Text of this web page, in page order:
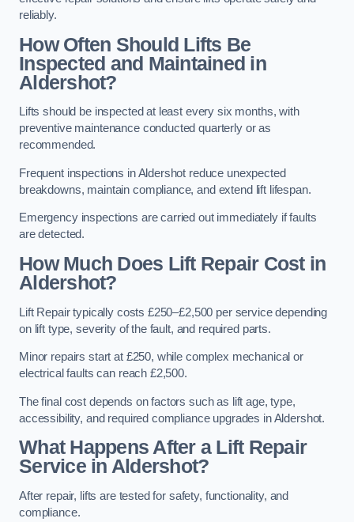
reliably.
How Often Should Lifts Be
Inspected and Maintained in
Aldershot?
Lifts should be inspected at least every six months, with
preventive maintenance conducted quarterly or as
recommended.
Frequent inspections in Aldershot reduce unexpected
breakdowns, maintain compliance, and extend lift lifespan.
Emergency inspections are carried out immediately if faults
are detected.
How Much Does Lift Repair Cost in
Aldershot?
Lift Repair typically costs £250–£2,500 per service depending
on lift type, severity of the fault, and required parts.
Minor repairs start at £250, while complex mechanical or
electrical faults can reach £2,500.
The final cost depends on factors such as lift age, type,
accessibility, and required compliance upgrades in Aldershot.
What Happens After a Lift Repair
Service in Aldershot?
After repair, lifts are tested for safety, functionality, and
compliance.